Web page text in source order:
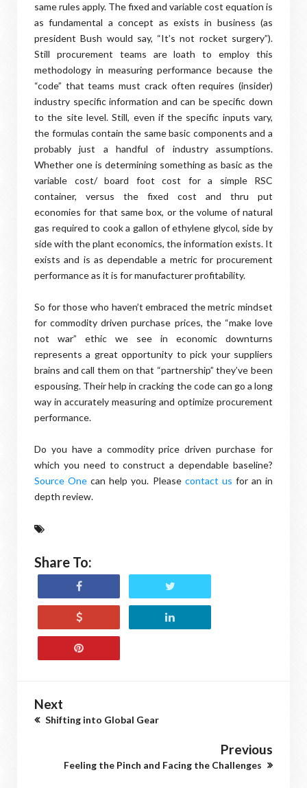
same rules apply. The fixed and variable cost equation is
as fundamental a concept as exists in business (as
president Bush would say, “It’s not rocket surgery”).
Still procurement teams are loath to employ this
methodology in measuring performance because the
“code” that teams must crack often requires (insider)
industry specific information and can be specific down
to the site level. Still, even if the specific inputs vary,
the formulas contain the same basic components and a
probably just a handful of industry assumptions.
Whether one is determining something as basic as the
variable cost/ board foot cost for a simple RSC
container, versus the fixed cost and thru put
economies for that same box, or the volume of natural
gas required to cook a gallon of ethylene glycol, side by
side with the plant economics, the information exists. It
exists and is as dependable a metric for procurement
performance as it is for manufacturer profitability.
So for those who haven’t embraced the metric mindset
for commodity driven purchase prices, the “make love
not war” ethic we see in economic downturns
represents a great opportunity to pick your suppliers
brains and call them on that “partnership” they’ve been
espousing. Their help in cracking the code can go a long
way in accurately measuring and optimize procurement
performance.
Do you have a commodity price driven purchase for
which you need to construct a dependable baseline?
Source One can help you. Please contact us for an in
depth review.
Share To:
Next
Shifting into Global Gear
Previous
Feeling the Pinch and Facing the Challenges